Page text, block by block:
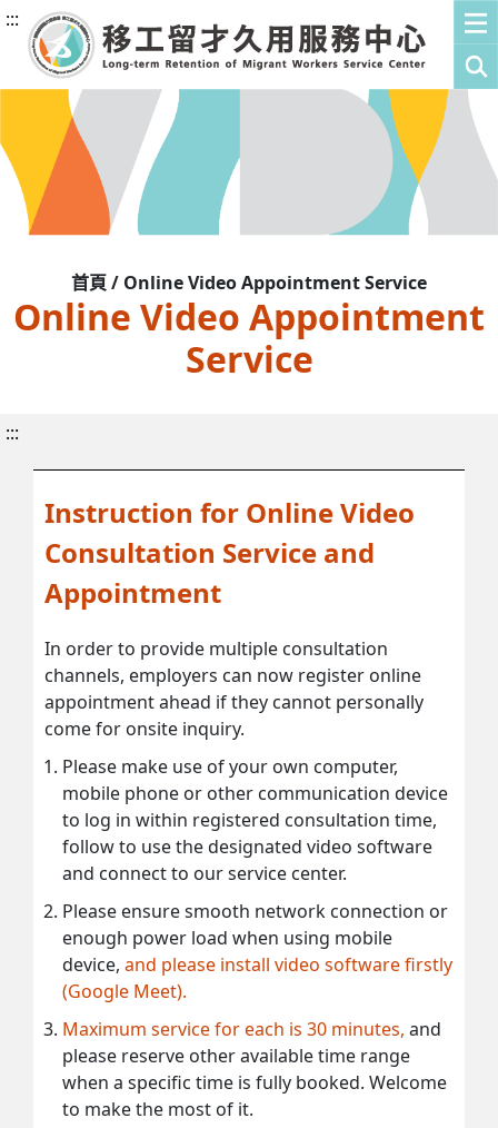
:::
首頁 / Online Video Appointment Service
Online Video Appointment
Service
:::
Instruction for Online Video
Consultation Service and
Appointment
In order to provide multiple consultation
channels, employers can now register online
appointment ahead if they cannot personally
come for onsite inquiry.
Please make use of your own computer,
mobile phone or other communication device
to log in within registered consultation time,
follow to use the designated video software
and connect to our service center.
Please ensure smooth network connection or
enough power load when using mobile
device, and please install video software firstly
(Google Meet).
Maximum service for each is 30 minutes, and
please reserve other available time range
when a specific time is fully booked. Welcome
to make the most of it.